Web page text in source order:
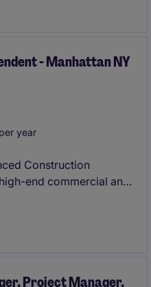
Interiors will be
- Manhattan NY
year
Construction
end commercial and
on-site
are delivered safely, on
Project Manager,